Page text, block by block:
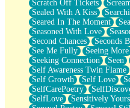
Scratch Off Tickets
Sealed With A Kiss
Seared In The Moment
Seasoned With Love
Second Chances
Seconds
See Me Fully
Seeing More
Seeking Connection
Seen
Self Awareness Twin Flame
Self Growth
Self Love
SelfCarePoetry
SelfLove
Sensitively Yours